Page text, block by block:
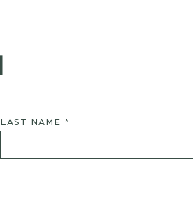
LAST NAME *